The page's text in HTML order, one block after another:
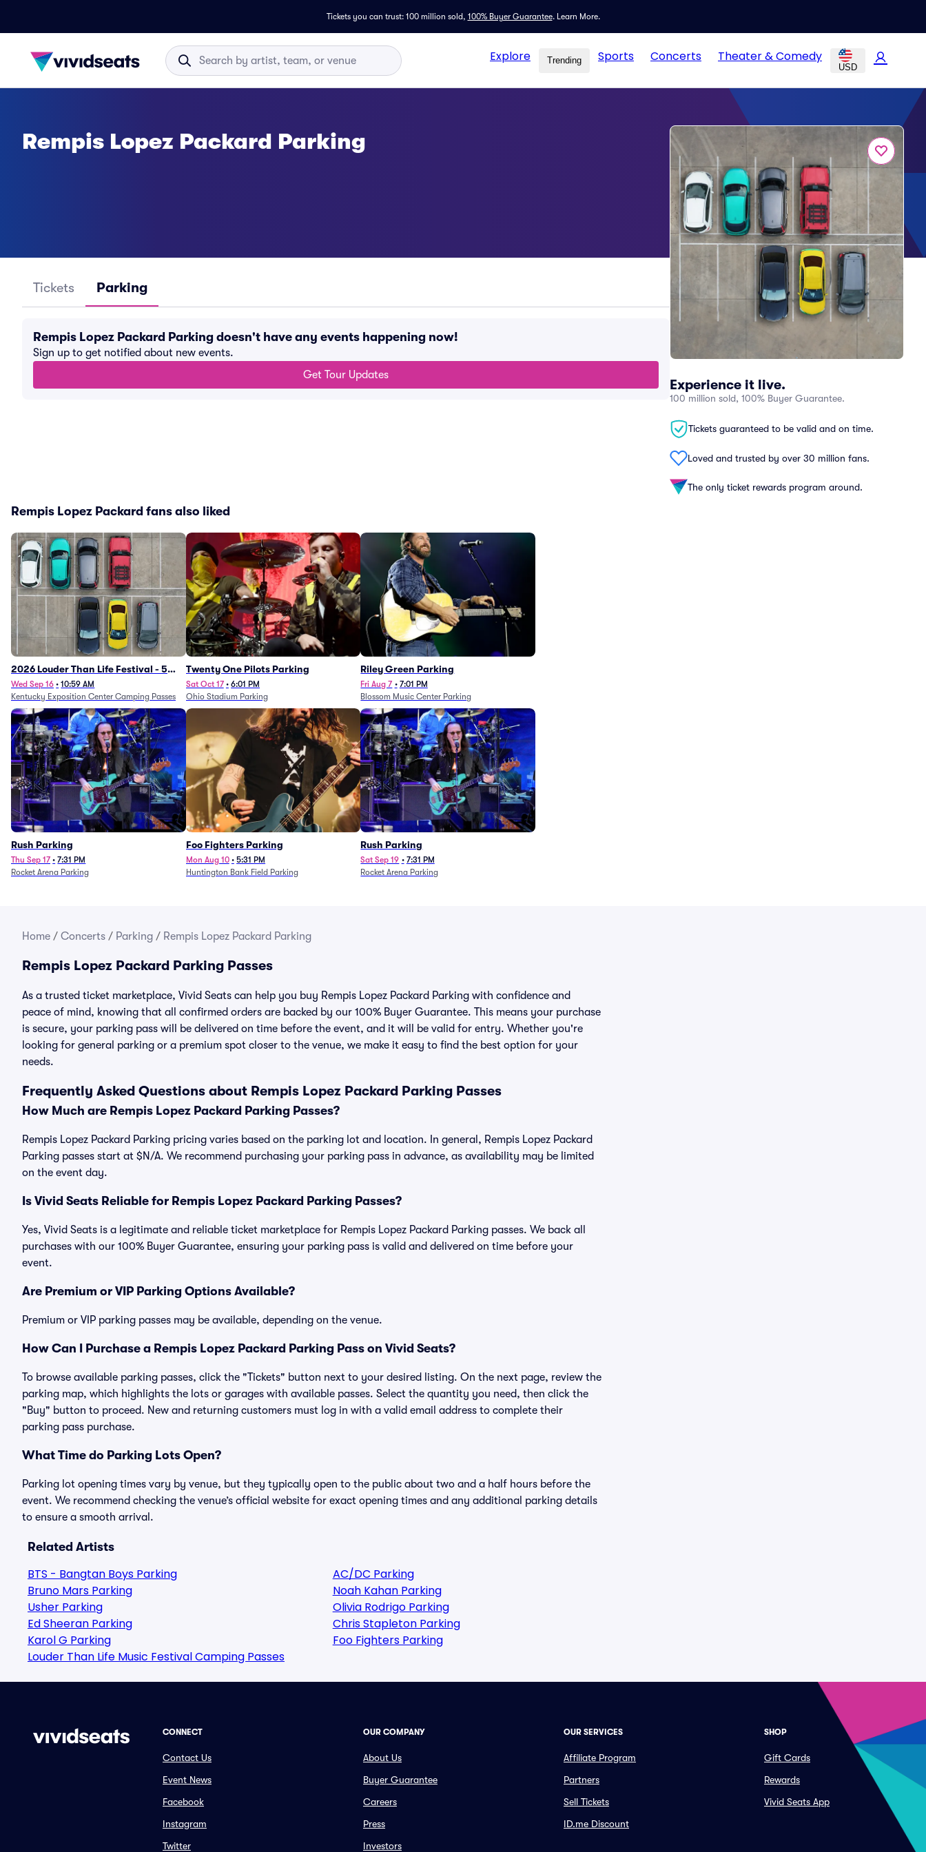
Tickets you can trust: 100 million sold, 100% Buyer Guarantee. Learn More.
Explore Trending Sports Concerts Theater & Comedy
USD
Experience it live.
100 million sold, 100% Buyer Guarantee.
Tickets guaranteed to be valid and on time.
Loved and trusted by over 30 million fans.
The only ticket rewards program around.
Rempis Lopez Packard Parking
Tickets Parking
Rempis Lopez Packard Parking doesn't have any events happening now!
Sign up to get notified about new events.
Get Tour Updates
Rempis Lopez Packard fans also liked
2026 Louder Than Life Festival - 5
Day Camping Passes (9/16 - 9/20)
Wed Sep 16 • 10:59 AM
Kentucky Exposition Center Camping Passes
Twenty One Pilots Parking
Sat Oct 17 • 6:01 PM
Ohio Stadium Parking
Riley Green Parking
Fri Aug 7 • 7:01 PM
Blossom Music Center Parking
Rush Parking
Thu Sep 17 • 7:31 PM
Rocket Arena Parking
Foo Fighters Parking
Mon Aug 10 • 5:31 PM
Huntington Bank Field Parking
Rush Parking
Sat Sep 19 • 7:31 PM
Rocket Arena Parking
Home / Concerts / Parking / Rempis Lopez Packard Parking
Rempis Lopez Packard Parking Passes
As a trusted ticket marketplace, Vivid Seats can help you buy Rempis Lopez Packard Parking with confidence and
peace of mind, knowing that all confirmed orders are backed by our 100% Buyer Guarantee. This means your purchase
is secure, your parking pass will be delivered on time before the event, and it will be valid for entry. Whether you're
looking for general parking or a premium spot closer to the venue, we make it easy to find the best option for your
needs.
Frequently Asked Questions about Rempis Lopez Packard Parking Passes
How Much are Rempis Lopez Packard Parking Passes?
Rempis Lopez Packard Parking pricing varies based on the parking lot and location. In general, Rempis Lopez Packard
Parking passes start at $N/A. We recommend purchasing your parking pass in advance, as availability may be limited
on the event day.
Is Vivid Seats Reliable for Rempis Lopez Packard Parking Passes?
Yes, Vivid Seats is a legitimate and reliable ticket marketplace for Rempis Lopez Packard Parking passes. We back all
purchases with our 100% Buyer Guarantee, ensuring your parking pass is valid and delivered on time before your
event.
Are Premium or VIP Parking Options Available?
Premium or VIP parking passes may be available, depending on the venue.
How Can I Purchase a Rempis Lopez Packard Parking Pass on Vivid Seats?
To browse available parking passes, click the "Tickets" button next to your desired listing. On the next page, review the
parking map, which highlights the lots or garages with available passes. Select the quantity you need, then click the
"Buy" button to proceed. New and returning customers must log in with a valid email address to complete their
parking pass purchase.
What Time do Parking Lots Open?
Parking lot opening times vary by venue, but they typically open to the public about two and a half hours before the
event. We recommend checking the venue’s official website for exact opening times and any additional parking details
to ensure a smooth arrival.
Related Artists
BTS - Bangtan Boys Parking
Bruno Mars Parking
Usher Parking
Ed Sheeran Parking
Karol G Parking
Louder Than Life Music Festival Camping Passes
AC/DC Parking
Noah Kahan Parking
Olivia Rodrigo Parking
Chris Stapleton Parking
Foo Fighters Parking
CONNECT
Contact Us
Event News
Facebook
Instagram
Twitter
OUR COMPANY
About Us
Buyer Guarantee
Careers
Press
Investors
OUR SERVICES
Affiliate Program
Partners
Sell Tickets
ID.me Discount
SHOP
Gift Cards
Rewards
Vivid Seats App